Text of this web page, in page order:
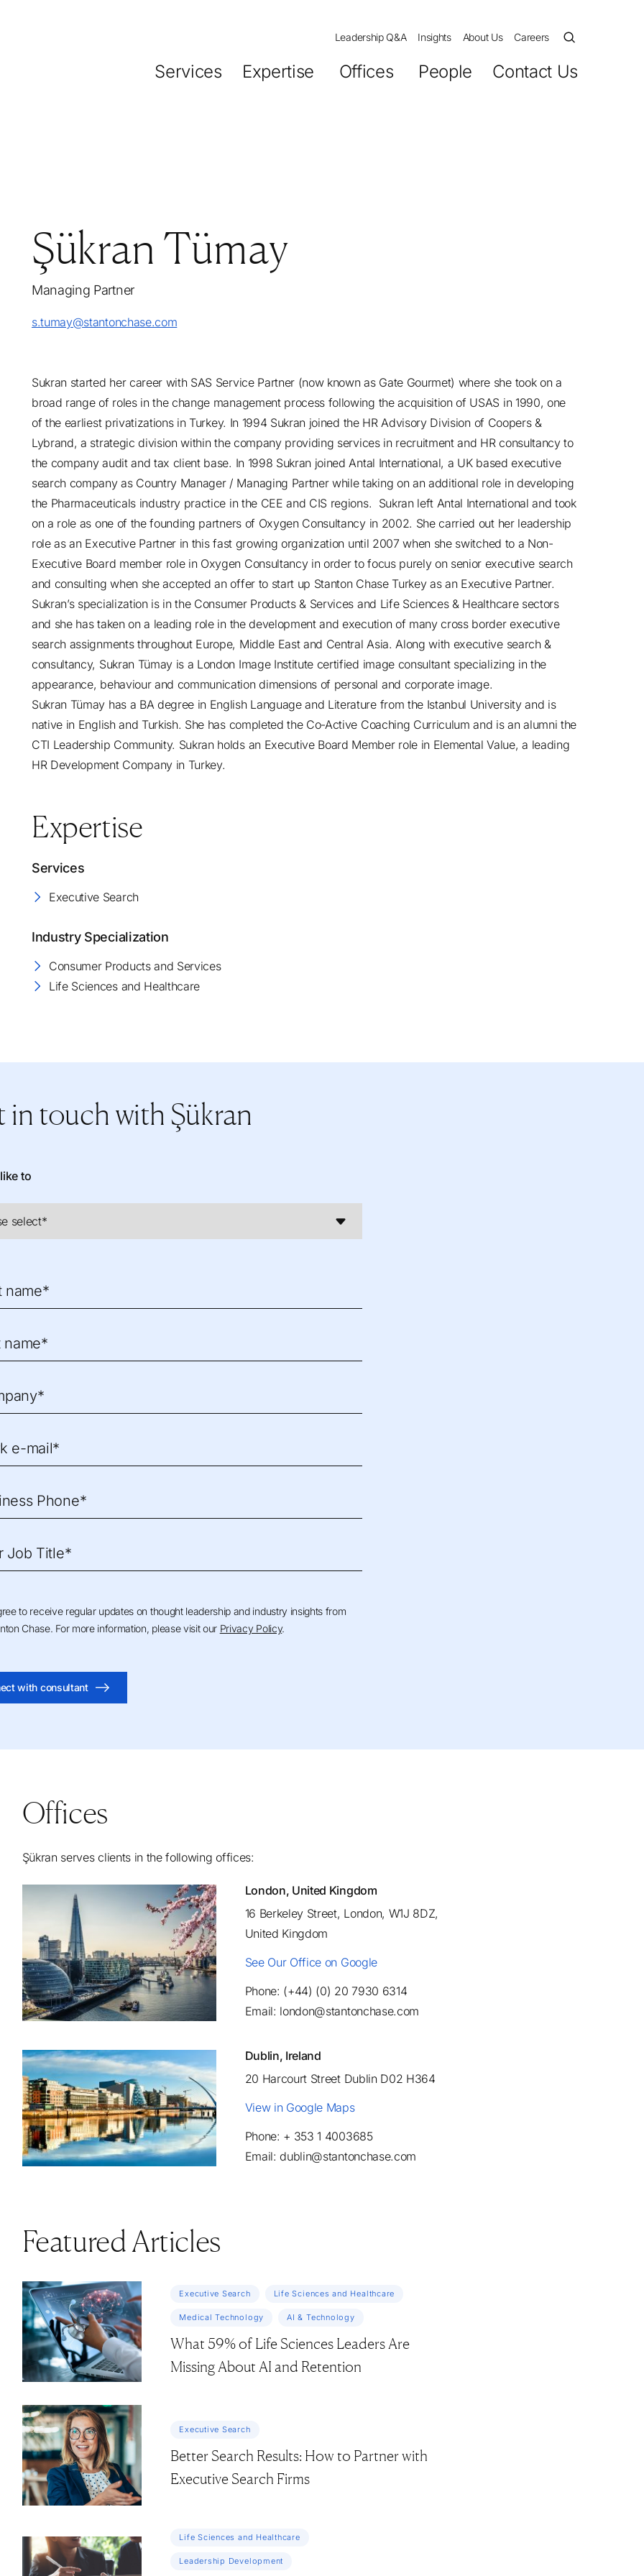
Leadership Q&A Insights About Us Careers
Services Expertise Offices People Contact Us
Şükran Tümay
Managing Partner
s.tumay@stantonchase.com
Sukran started her career with SAS Service Partner (now known as Gate Gourmet) where she took on a
broad range of roles in the change management process following the acquisition of USAS in 1990, one
of the earliest privatizations in Turkey. In 1994 Sukran joined the HR Advisory Division of Coopers &
Lybrand, a strategic division within the company providing services in recruitment and HR consultancy to
the company audit and tax client base. In 1998 Sukran joined Antal International, a UK based executive
search company as Country Manager / Managing Partner while taking on an additional role in developing
the Pharmaceuticals industry practice in the CEE and CIS regions. Sukran left Antal International and took
on a role as one of the founding partners of Oxygen Consultancy in 2002. She carried out her leadership
role as an Executive Partner in this fast growing organization until 2007 when she switched to a Non-
Executive Board member role in Oxygen Consultancy in order to focus purely on senior executive search
and consulting when she accepted an offer to start up Stanton Chase Turkey as an Executive Partner.
Sukran’s specialization is in the Consumer Products & Services and Life Sciences & Healthcare sectors
and she has taken on a leading role in the development and execution of many cross border executive
search assignments throughout Europe, Middle East and Central Asia. Along with executive search &
consultancy, Sukran Tümay is a London Image Institute certified image consultant specializing in the
appearance, behaviour and communication dimensions of personal and corporate image.
Sukran Tümay has a BA degree in English Language and Literature from the Istanbul University and is
native in English and Turkish. She has completed the Co-Active Coaching Curriculum and is an alumni the
CTI Leadership Community. Sukran holds an Executive Board Member role in Elemental Value, a leading
HR Development Company in Turkey.
Expertise
Services
Executive Search
Industry Specialization
Consumer Products and Services
Life Sciences and Healthcare
in touchwith Şükran
to
name*
name*
e-mail*
Phone*
Job Title*
to receive regular updates on thought leadership and industry insights from
Chase. For more information, please visit our Privacy Policy.
with consultant
Offices
Şükran serves clients in the following offices:
London, United Kingdom
16 Berkeley Street, London, W1J 8DZ,
United Kingdom
See Our Office on Google
Phone: (+44) (0) 20 7930 6314
Email: london@stantonchase.com
Dublin, Ireland
20 Harcourt Street Dublin D02 H364
View in Google Maps
Phone: + 353 1 4003685
Email: dublin@stantonchase.com
Featured Articles
Executive Search Life Sciences and Healthcare
Medical Technology AI & Technology
What 59% of Life Sciences Leaders Are
Missing About AI and Retention
Executive Search
Better Search Results: How to Partner with
Executive Search Firms
Life Sciences and Healthcare
Leadership Development